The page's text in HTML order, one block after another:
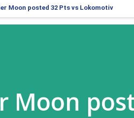
Moon posted 32 Pts vs Lokomotiv
Moon